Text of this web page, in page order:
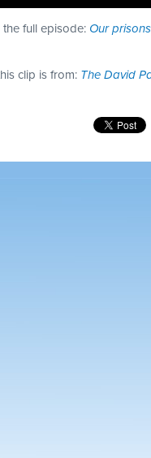
full episode: Our
clip is from: The David